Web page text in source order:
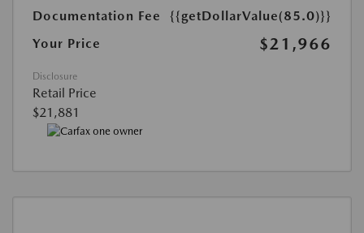
Documentation Fee
{{getDollarValue(85.0)}}
Your Price
$21,966
Disclosure
Retail Price
$21,881